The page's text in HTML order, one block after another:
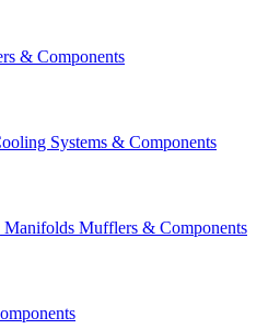
& Components
Systems & Components
Manifolds Mufflers & Components